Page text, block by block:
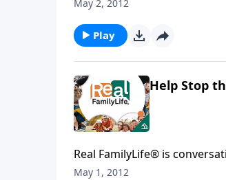
May 2, 2012
Play
Help Stop
Real FamilyLife® is conversational in
May 1, 2012